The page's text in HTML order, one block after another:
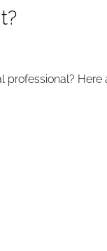
professional?